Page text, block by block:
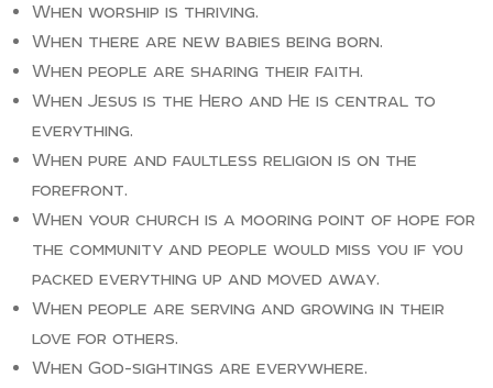
When worship is thriving.
When there are new babies being born.
When people are sharing their faith.
When Jesus is the Hero and He is central to
everything.
When pure and faultless religion is on the
forefront.
When your church is a mooring point of hope for
the community and people would miss you if you
packed everything up and moved away.
When people are serving and growing in their
love for others.
When God-sightings are everywhere.